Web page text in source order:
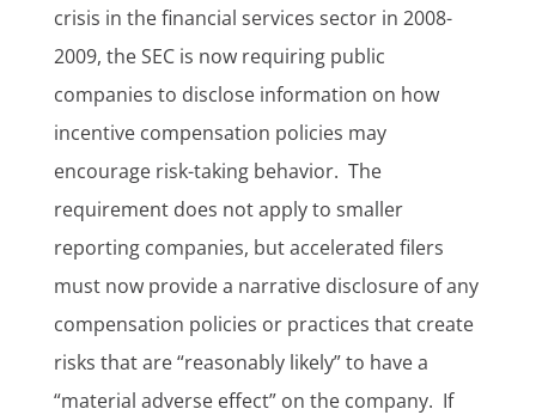
crisis in the financial services sector in 2008-
2009, the SEC is now requiring public
companies to disclose information on how
incentive compensation policies may
encourage risk-taking behavior. The
requirement does not apply to smaller
reporting companies, but accelerated filers
must now provide a narrative disclosure of any
compensation policies or practices that create
risks that are “reasonably likely” to have a
“material adverse effect” on the company. If